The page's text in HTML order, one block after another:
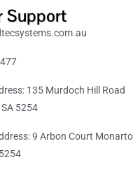
Support
135 Murdoch Hill Road
5254
9 Arbon Court Monarto